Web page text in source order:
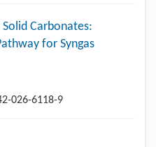
Carbonates:
for Syngas
026-6118-9